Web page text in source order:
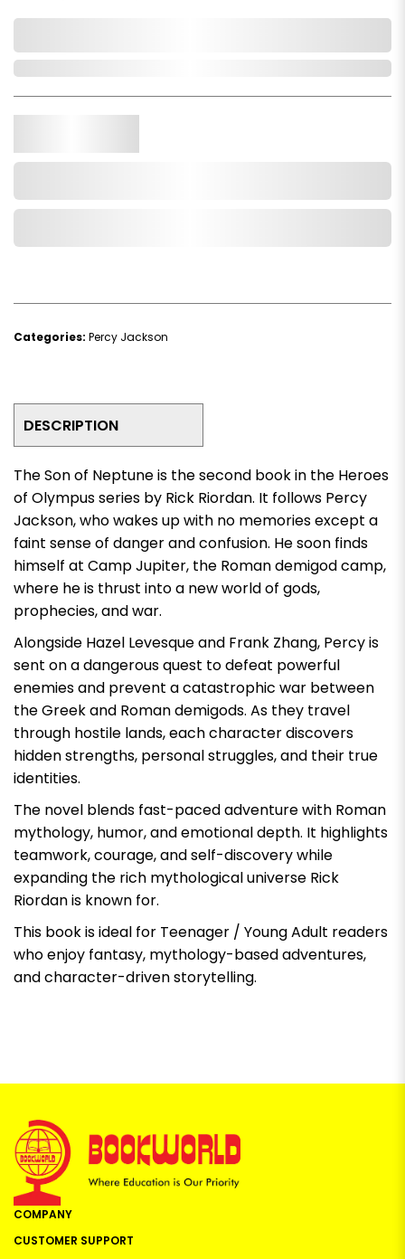
Categories: Percy Jackson
DESCRIPTION
The Son of Neptune is the second book in the Heroes
of Olympus series by Rick Riordan. It follows Percy
Jackson, who wakes up with no memories except a
faint sense of danger and confusion. He soon finds
himself at Camp Jupiter, the Roman demigod camp,
where he is thrust into a new world of gods,
prophecies, and war.
Alongside Hazel Levesque and Frank Zhang, Percy is
sent on a dangerous quest to defeat powerful
enemies and prevent a catastrophic war between
the Greek and Roman demigods. As they travel
through hostile lands, each character discovers
hidden strengths, personal struggles, and their true
identities.
The novel blends fast-paced adventure with Roman
mythology, humor, and emotional depth. It highlights
teamwork, courage, and self-discovery while
expanding the rich mythological universe Rick
Riordan is known for.
This book is ideal for Teenager / Young Adult readers
who enjoy fantasy, mythology-based adventures,
and character-driven storytelling.
COMPANY
CUSTOMER SUPPORT